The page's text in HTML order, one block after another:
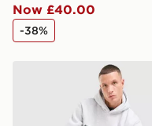
Now £40.00
-38%
Hoodrich Ryder Hoodie